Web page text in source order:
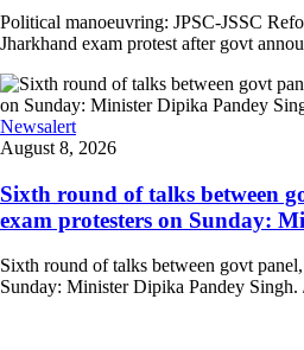
Political manoeuvring: JPSC-JSSC
Jharkhand exam protest after govt
Newsalert
August 8, 2026
Sixth round of talks between
exam protesters on Sunday:
Sixth round of talks between govt
Sunday: Minister Dipika Pandey Singh.